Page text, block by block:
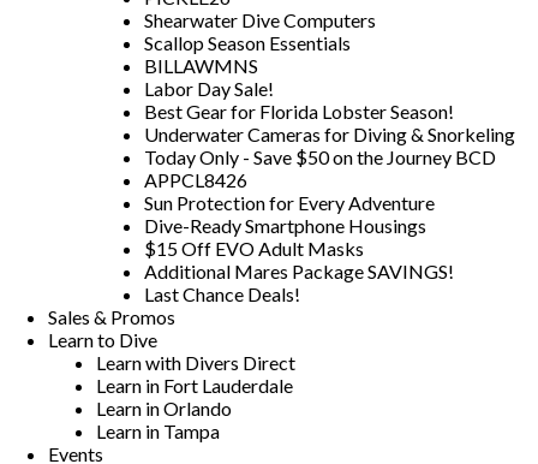
Shearwater Dive Computers
Scallop Season Essentials
BILLAWMNS
Labor Day Sale!
Best Gear for Florida Lobster Season!
Underwater Cameras for Diving & Snorkeling
Today Only - Save $50 on the Journey BCD
APPCL8426
Sun Protection for Every Adventure
Dive-Ready Smartphone Housings
$15 Off EVO Adult Masks
Additional Mares Package SAVINGS!
Last Chance Deals!
Sales & Promos
Learn to Dive
Learn with Divers Direct
Learn in Fort Lauderdale
Learn in Orlando
Learn in Tampa
Events